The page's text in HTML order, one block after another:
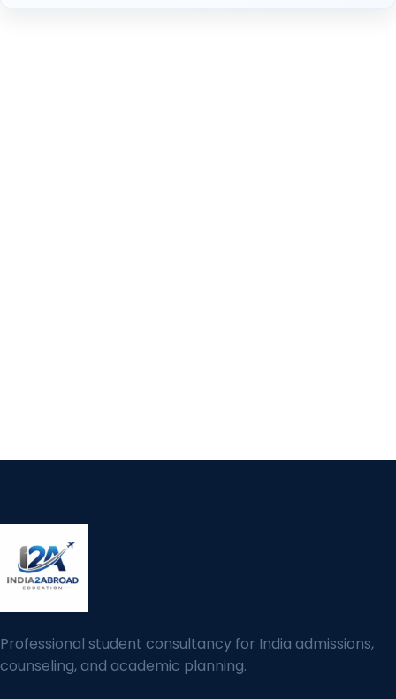
Professional student consultancy for India admissions,
counseling, and academic planning.